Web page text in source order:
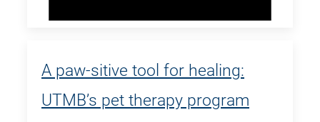
A paw-sitive tool for healing:
UTMB’s pet therapy program